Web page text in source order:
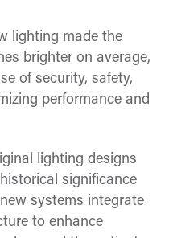
lighting made the
brighter on average,
of security, safety,
performance and
lighting designs
significance
systems integrate
to enhance